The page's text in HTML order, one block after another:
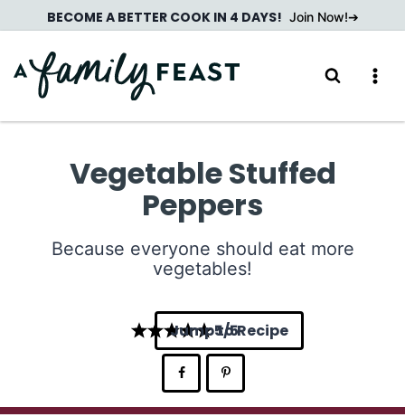
to
content
BECOME A BETTER COOK IN 4 DAYS! Join Now!
Vegetable Stuffed
Peppers
Because everyone should eat more
vegetables!
5
Jump to Recipe